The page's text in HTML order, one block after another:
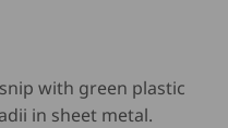
with green plastic
in sheet metal.